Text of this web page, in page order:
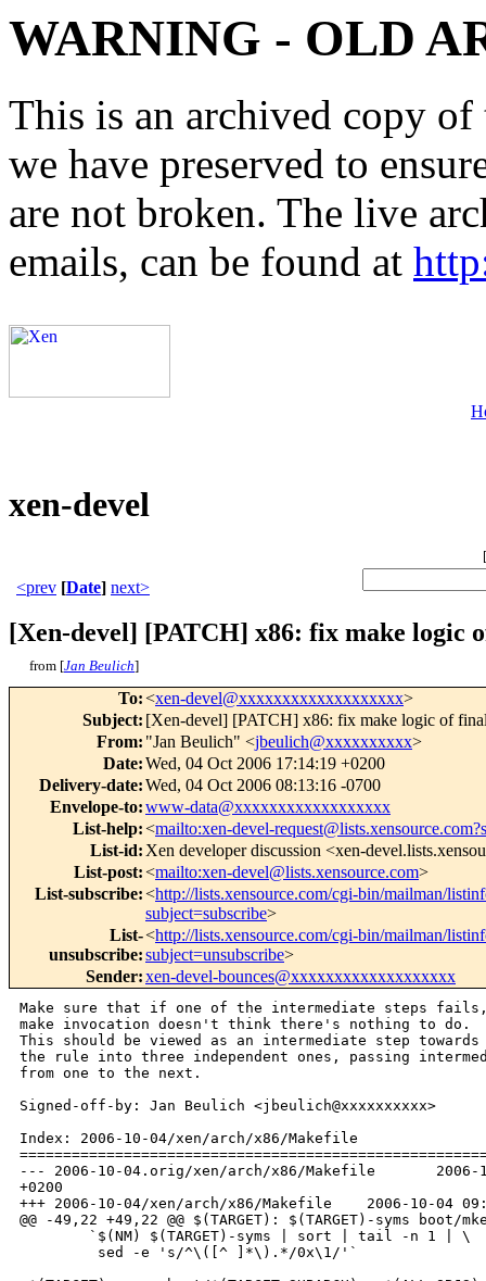
WARNING - OLD
This is an archived copy
we have preserved to
are not broken. The live
emails, can be found at
xen-devel
[
<prev [Date] next>
[Xen-devel] [PATCH] x86: fix make logic
from [Jan Beulich]
To:<xen-devel@xxxxxxxxxxxxxxxxxxx>
Subject: [Xen-devel] [PATCH] x86: fix make logic of
From: "Jan Beulich" <jbeulich@xxxxxxxxxx>
Date:Wed, 04 Oct 2006 17:14:19 +0200
Delivery-date:Wed, 04 Oct 2006 08:13:16 -0700
Envelope-to:www-data@xxxxxxxxxxxxxxxxxx
List-help:<mailto:xen-devel-
List-id: Xen developer discussion <xen-
List-post:<mailto:xen-devel@lists.xensource.com>
List-subscribe:<http://lists.xensource.com/cgi-bin/mailman/
subject=subscribe>
List-
unsubscribe:
<http://lists.xensource.com/cgi-bin/mailman/
subject=unsubscribe>
Sender:xen-devel-bounces@xxxxxxxxxxxxxxxxxxx
Make sure that if one of the intermediate steps fails,
make invocation doesn't think there's nothing to do.
This should be viewed as an intermediate step
the rule into three independent ones, passing
from one to the next.
Signed-off-by: Jan Beulich <jbeulich@xxxxxxxxxx>
Index: 2006-10-04/xen/arch/x86/Makefile
--- 2006-10-04.orig/xen/arch/x86/Makefile       2006-
+0200
+++ 2006-10-04/xen/arch/x86/Makefile    2006-10-04
@@ -49,22 +49,22 @@ $(TARGET): $(TARGET)-syms boot/
        `$(NM) $(TARGET)-syms | sort | tail -n 1 | \
         sed -e 's/^\([^ ]*\).*/0x\1/'`